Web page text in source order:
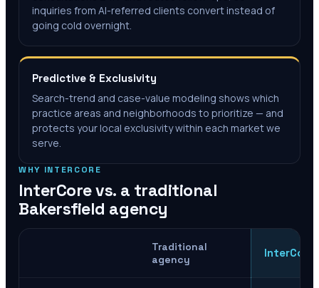
inquiries from AI-referred clients convert instead of
going cold overnight.
Predictive & Exclusivity
Search-trend and case-value modeling shows which
practice areas and neighborhoods to prioritize — and
protects your local exclusivity within each market we
serve.
WHY INTERCORE
InterCore vs. a traditional
Bakersfield agency
Traditional
agency
InterCore